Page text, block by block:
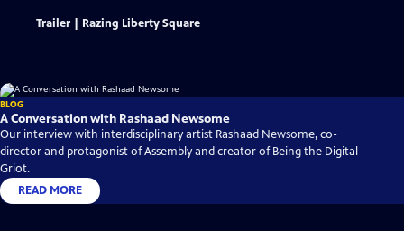
Trailer | Razing Liberty Square
BLOG
A Conversation with Rashaad Newsome
Our interview with interdisciplinary artist Rashaad Newsome, co-
director and protagonist of Assembly and creator of Being the Digital
Griot.
READ MORE